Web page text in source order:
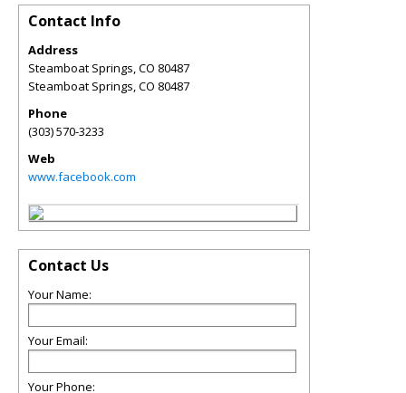
Contact Info
Address
Steamboat Springs, CO 80487
Steamboat Springs,CO 80487
Phone
(303) 570-3233
Web
www.facebook.com
Contact Us
Your Name:
Your Email:
Your Phone: